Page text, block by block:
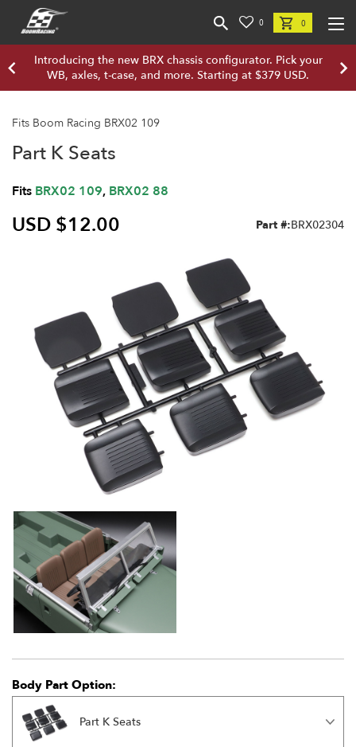
0 0
Introducing the new BRX chassis configurator. Pick your
WB, axles, t-case, and more. Starting at $379 USD.
Fits Boom Racing BRX02 109
Part K Seats
Fits BRX02 109, BRX02 88
USD $12.00 Part #:BRX02304
Body Part Option:
Part K Seats